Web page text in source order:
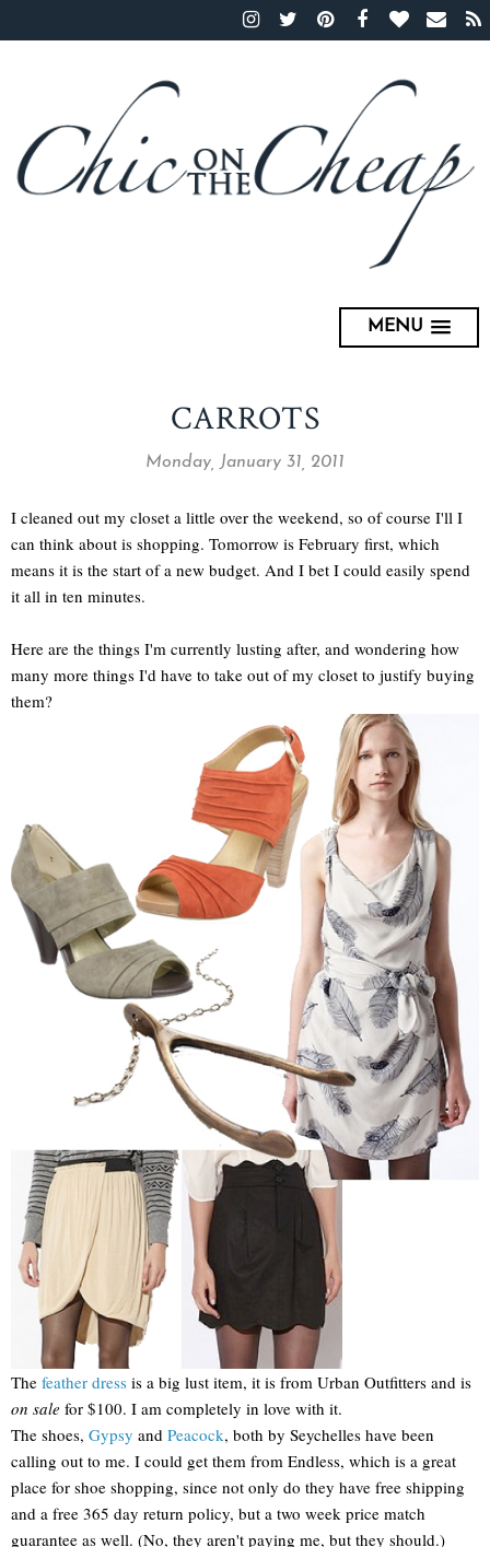
MENU
CARROTS
Monday, January 31, 2011
I cleaned out my closet a little over the weekend, so of course I'll I
can think about is shopping. Tomorrow is February first, which
means it is the start of a new budget. And I bet I could easily spend
it all in ten minutes.
Here are the things I'm currently lusting after, and wondering how
many more things I'd have to take out of my closet to justify buying
them?
The feather dress is a big lust item, it is from Urban Outfitters and is
on sale for $100. I am completely in love with it.
The shoes, Gypsy and Peacock, both by Seychelles have been
calling out to me. I could get them from Endless, which is a great
place for shoe shopping, since not only do they have free shipping
and a free 365 day return policy, but a two week price match
guarantee as well. (No, they aren't paying me, but they should.)